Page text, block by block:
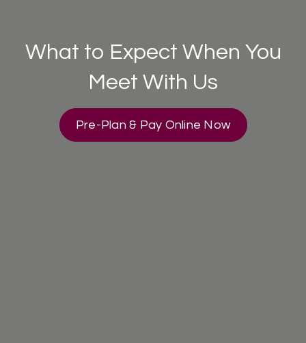
What to Expect When You
Meet With Us
Pre-Plan & Pay Online Now